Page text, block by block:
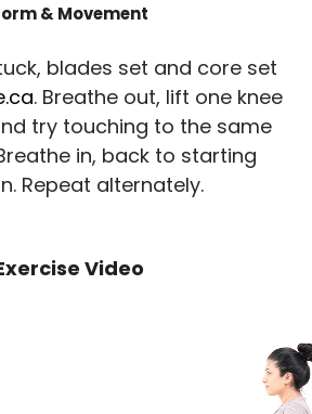
& Movement
blades set and core set
. Breathe out, lift one knee
try touching to the same
in, back to starting
Repeat alternately.
Video